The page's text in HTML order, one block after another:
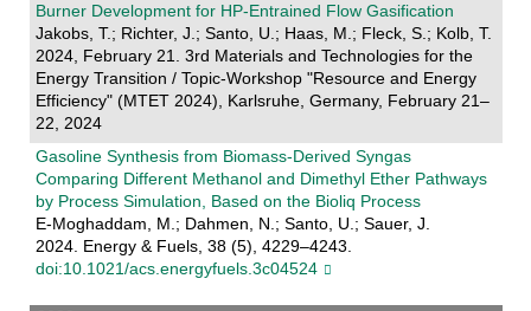
Burner Development for HP-Entrained Flow Gasification
Jakobs, T.; Richter, J.; Santo, U.; Haas, M.; Fleck, S.; Kolb, T.
2024, February 21. 3rd Materials and Technologies for the
Energy Transition / Topic-Workshop "Resource and Energy
Efficiency" (MTET 2024), Karlsruhe, Germany, February 21–
22, 2024
Gasoline Synthesis from Biomass-Derived Syngas
Comparing Different Methanol and Dimethyl Ether Pathways
by Process Simulation, Based on the Bioliq Process
E-Moghaddam, M.; Dahmen, N.; Santo, U.; Sauer, J.
2024. Energy & Fuels, 38 (5), 4229–4243.
doi:10.1021/acs.energyfuels.3c04524